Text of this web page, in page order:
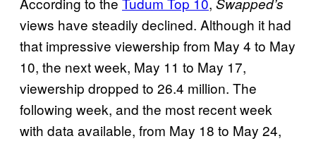
views have steadily declined. Although it had
that impressive viewership from May 4 to May
10, the next week, May 11 to May 17,
viewership dropped to 26.4 million. The
following week, and the most recent week
with data available, from May 18 to May 24,